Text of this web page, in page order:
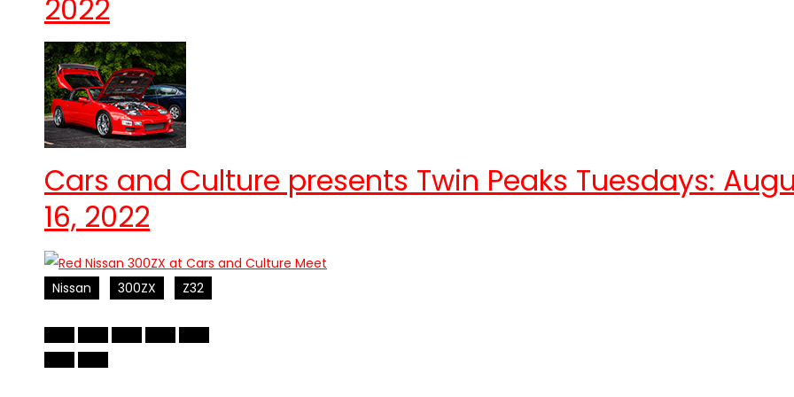
2022
Cars and Culture presents Twin Peaks Tuesdays:
16, 2022
Nissan 300ZX Z32